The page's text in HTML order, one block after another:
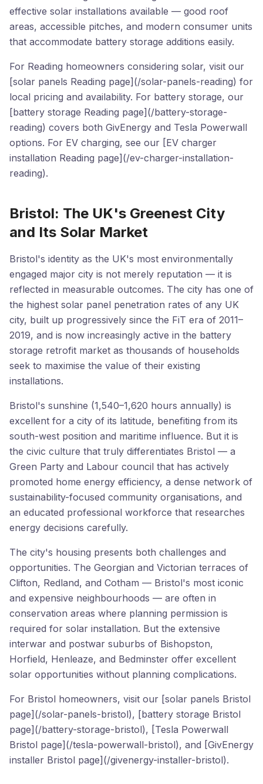
effective solar installations available — good roof
areas, accessible pitches, and modern consumer units
that accommodate battery storage additions easily.
For Reading homeowners considering solar, visit our
[solar panels Reading page](/solar-panels-reading) for
local pricing and availability. For battery storage, our
[battery storage Reading page](/battery-storage-
reading) covers both GivEnergy and Tesla Powerwall
options. For EV charging, see our [EV charger
installation Reading page](/ev-charger-installation-
reading).
Bristol: The UK's Greenest City
and Its Solar Market
Bristol's identity as the UK's most environmentally
engaged major city is not merely reputation — it is
reflected in measurable outcomes. The city has one of
the highest solar panel penetration rates of any UK
city, built up progressively since the FiT era of 2011–
2019, and is now increasingly active in the battery
storage retrofit market as thousands of households
seek to maximise the value of their existing
installations.
Bristol's sunshine (1,540–1,620 hours annually) is
excellent for a city of its latitude, benefiting from its
south-west position and maritime influence. But it is
the civic culture that truly differentiates Bristol — a
Green Party and Labour council that has actively
promoted home energy efficiency, a dense network of
sustainability-focused community organisations, and
an educated professional workforce that researches
energy decisions carefully.
The city's housing presents both challenges and
opportunities. The Georgian and Victorian terraces of
Clifton, Redland, and Cotham — Bristol's most iconic
and expensive neighbourhoods — are often in
conservation areas where planning permission is
required for solar installation. But the extensive
interwar and postwar suburbs of Bishopston,
Horfield, Henleaze, and Bedminster offer excellent
solar opportunities without planning complications.
For Bristol homeowners, visit our [solar panels Bristol
page](/solar-panels-bristol), [battery storage Bristol
page](/battery-storage-bristol), [Tesla Powerwall
Bristol page](/tesla-powerwall-bristol), and [GivEnergy
installer Bristol page](/givenergy-installer-bristol).